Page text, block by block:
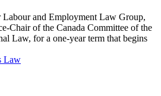
and Employment Law Group,
Chair of the Canada Committee of the
Law, for a one-year term that begins
Law